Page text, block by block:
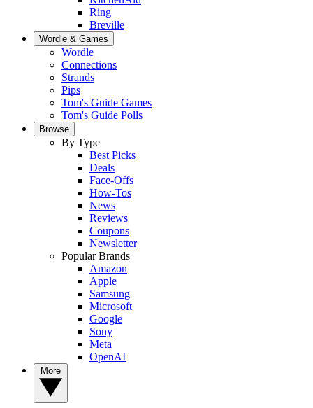
Ring
Breville
Wordle & Games
Wordle
Connections
Strands
Pips
Tom's Guide Games
Tom's Guide Polls
Browse
By Type
Best Picks
Deals
Face-Offs
How-Tos
News
Reviews
Coupons
Newsletter
Popular Brands
Amazon
Apple
Samsung
Microsoft
Google
Sony
Meta
OpenAI